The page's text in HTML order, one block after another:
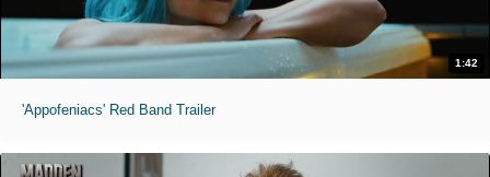
1:42
'Appofeniacs' Red Band Trailer